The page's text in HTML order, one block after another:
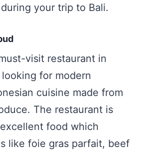
your trip to Bali.
visit restaurant in
looking for modern
cuisine made from
The restaurant is
food which
like foie gras parfait, beef